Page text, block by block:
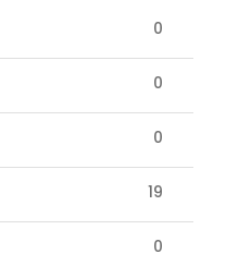
0
0
0
19
0